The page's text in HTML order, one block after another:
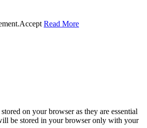
Accept Read More
on your browser as they are essential
be stored in your browser only with your